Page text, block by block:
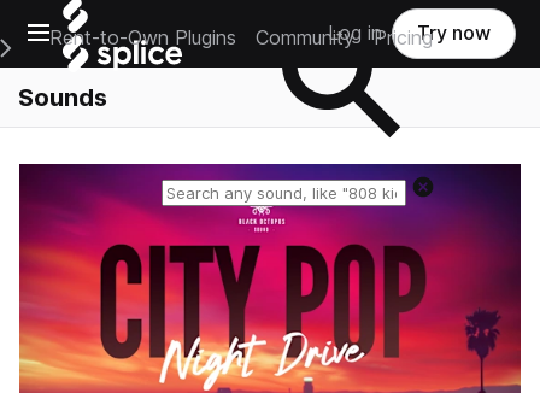
Open main navigation
Main Navigation Menu
Rent-to-Own Plugins Community Pricing
Log in Try now
Sounds